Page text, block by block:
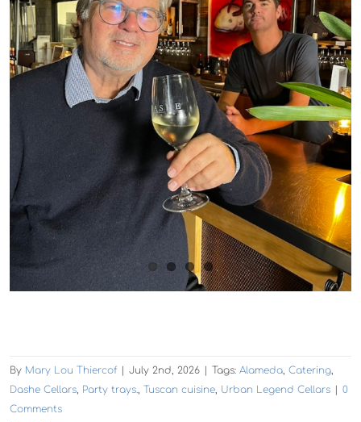
By Mary Lou Thiercof July 2nd, 2026 Tags: Alameda, Catering,
Dashe Cellars, Party trays., Tuscan cuisine, Urban Legend Cellars
0
Comments